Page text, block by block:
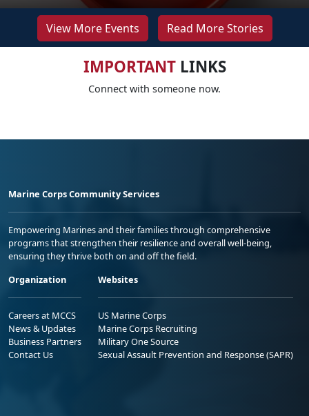
View More Events Read More Stories
IMPORTANTLINKS
Connect with someone now.
Marine Corps Community Services
Empowering Marines and their families through comprehensive
programs that strengthen their resilience and overall well-being,
ensuring they thrive both on and off the field.
Organization
Careers at MCCS
News & Updates
Business Partners
Contact Us
Websites
US Marine Corps
Marine Corps Recruiting
Military One Source
Sexual Assault Prevention and Response (SAPR)